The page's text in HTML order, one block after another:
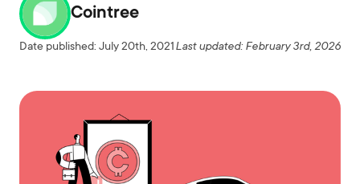
Cointree
Date published: July 20th, 2021Last updated: February 3rd, 2026